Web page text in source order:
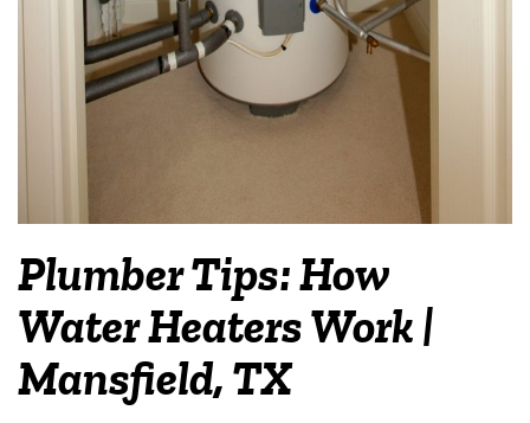
Plumber Tips: How
Water Heaters Work |
Mansfield, TX